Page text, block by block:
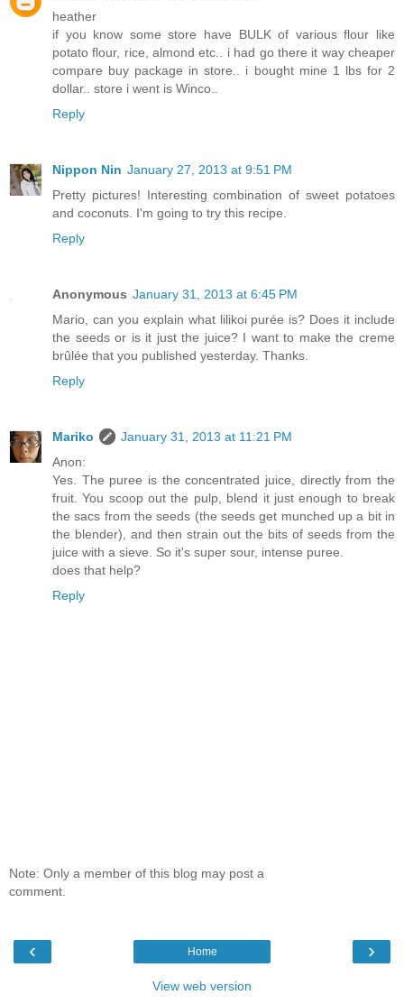
heather
if you know some store have BULK of various flour like
potato flour, rice, almond etc.. i had go there it way cheaper
compare buy package in store.. i bought mine 1 lbs for 2
dollar.. store i went is Winco..
Reply
Nippon Nin January 27, 2013 at 9:51 PM
Pretty pictures! Interesting combination of sweet potatoes
and coconuts. I'm going to try this recipe.
Reply
Anonymous January 31, 2013 at 6:45 PM
Mario, can you explain what lilikoi purée is? Does it include
the seeds or is it just the juice? I want to make the creme
brûlée that you published yesterday. Thanks.
Reply
Mariko
January 31, 2013 at 11:21 PM
Anon:
Yes. The puree is the concentrated juice, directly from the
fruit. You scoop out the pulp, blend it just enough to break
the sacs from the seeds (the seeds get munched up a bit in
the blender), and then strain out the bits of seeds from the
juice with a sieve. So it's super sour, intense puree.
does that help?
Reply
Note: Only a member of this blog may post a
comment.
‹ ›
Home
View web version